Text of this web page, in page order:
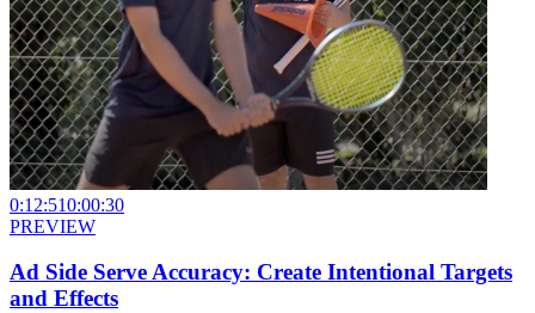
0:12:510:00:30
PREVIEW
Ad Side Serve Accuracy: Create Intentional Targets
and Effects